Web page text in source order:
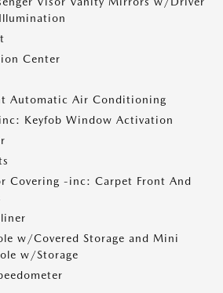
Center
Automatic Air Conditioning
Keyfob Window Activation
Covering -inc: Carpet Front And
w/Covered Storage and Mini
w/Storage